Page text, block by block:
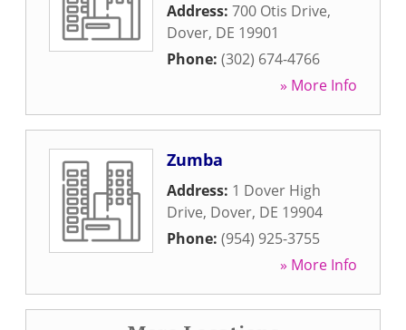
Address: 700 Otis Drive,
Dover, DE 19901
Phone: (302) 674-4766
» More Info
Zumba
Address: 1 Dover High
Drive, Dover, DE 19904
Phone: (954) 925-3755
» More Info